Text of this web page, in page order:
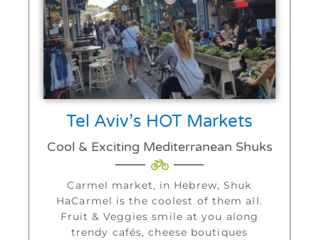
Tel Aviv’s HOT Markets
Cool & Exciting Mediterranean Shuks
Carmel market, in Hebrew, Shuk
HaCarmel is the coolest of them all.
Fruit & Veggies smile at you along
trendy cafés, cheese boutiques